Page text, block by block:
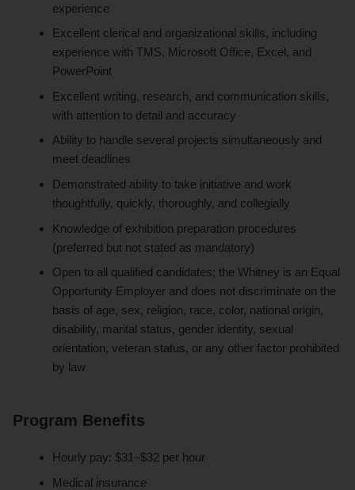
experience
Excellent clerical and organizational skills, including
experience with TMS, Microsoft Office, Excel, and
PowerPoint
Excellent writing, research, and communication skills,
with attention to detail and accuracy
Ability to handle several projects simultaneously and
meet deadlines
Demonstrated ability to take initiative and work
thoughtfully, quickly, thoroughly, and collegially
Knowledge of exhibition preparation procedures
(preferred but not stated as mandatory)
Open to all qualified candidates; the Whitney is an Equal
Opportunity Employer and does not discriminate on the
basis of age, sex, religion, race, color, national origin,
disability, marital status, gender identity, sexual
orientation, veteran status, or any other factor prohibited
by law
Program Benefits
Hourly pay: $31–$32 per hour
Medical insurance